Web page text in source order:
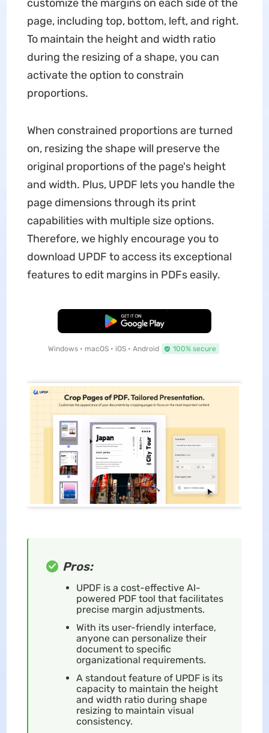
customize the margins on each side of the
page, including top, bottom, left, and right.
To maintain the height and width ratio
during the resizing of a shape, you can
activate the option to constrain
proportions.
When constrained proportions are turned
on, resizing the shape will preserve the
original proportions of the page's height
and width. Plus, UPDF lets you handle the
page dimensions through its print
capabilities with multiple size options.
Therefore, we highly encourage you to
download UPDF to access its exceptional
features to edit margins in PDFs easily.
Free Download
Windows • macOS • iOS • Android 100% secure
Pros:
UPDF is a cost-effective AI-
powered PDF tool that facilitates
precise margin adjustments.
With its user-friendly interface,
anyone can personalize their
document to specific
organizational requirements.
A standout feature of UPDF is its
capacity to maintain the height
and width ratio during shape
resizing to maintain visual
consistency.